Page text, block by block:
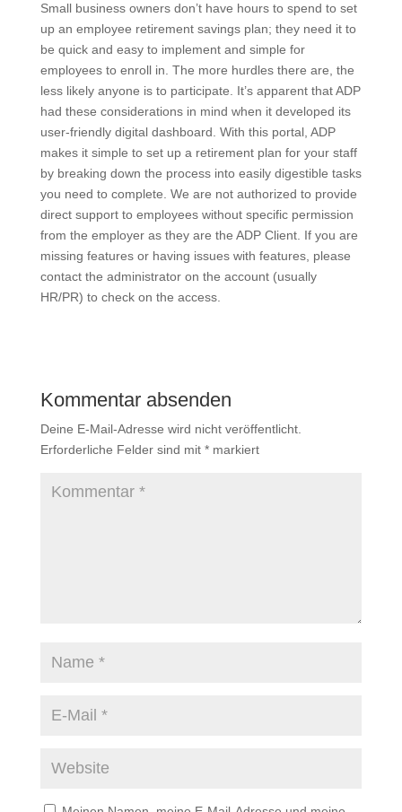
Small business owners don’t have hours to spend to set
up an employee retirement savings plan; they need it to
be quick and easy to implement and simple for
employees to enroll in. The more hurdles there are, the
less likely anyone is to participate. It’s apparent that ADP
had these considerations in mind when it developed its
user-friendly digital dashboard. With this portal, ADP
makes it simple to set up a retirement plan for your staff
by breaking down the process into easily digestible tasks
you need to complete. We are not authorized to provide
direct support to employees without specific permission
from the employer as they are the ADP Client. If you are
missing features or having issues with features, please
contact the administrator on the account (usually
HR/PR) to check on the access.
Kommentar absenden
Deine E-Mail-Adresse wird nicht veröffentlicht.
Erforderliche Felder sind mit *markiert